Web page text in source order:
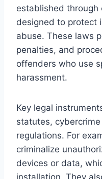
established through
designed to protect
abuse. These laws
penalties, and
offenders who use
harassment.
Key legal
statutes,
regulations. For
criminalize
devices or data,
installation. They